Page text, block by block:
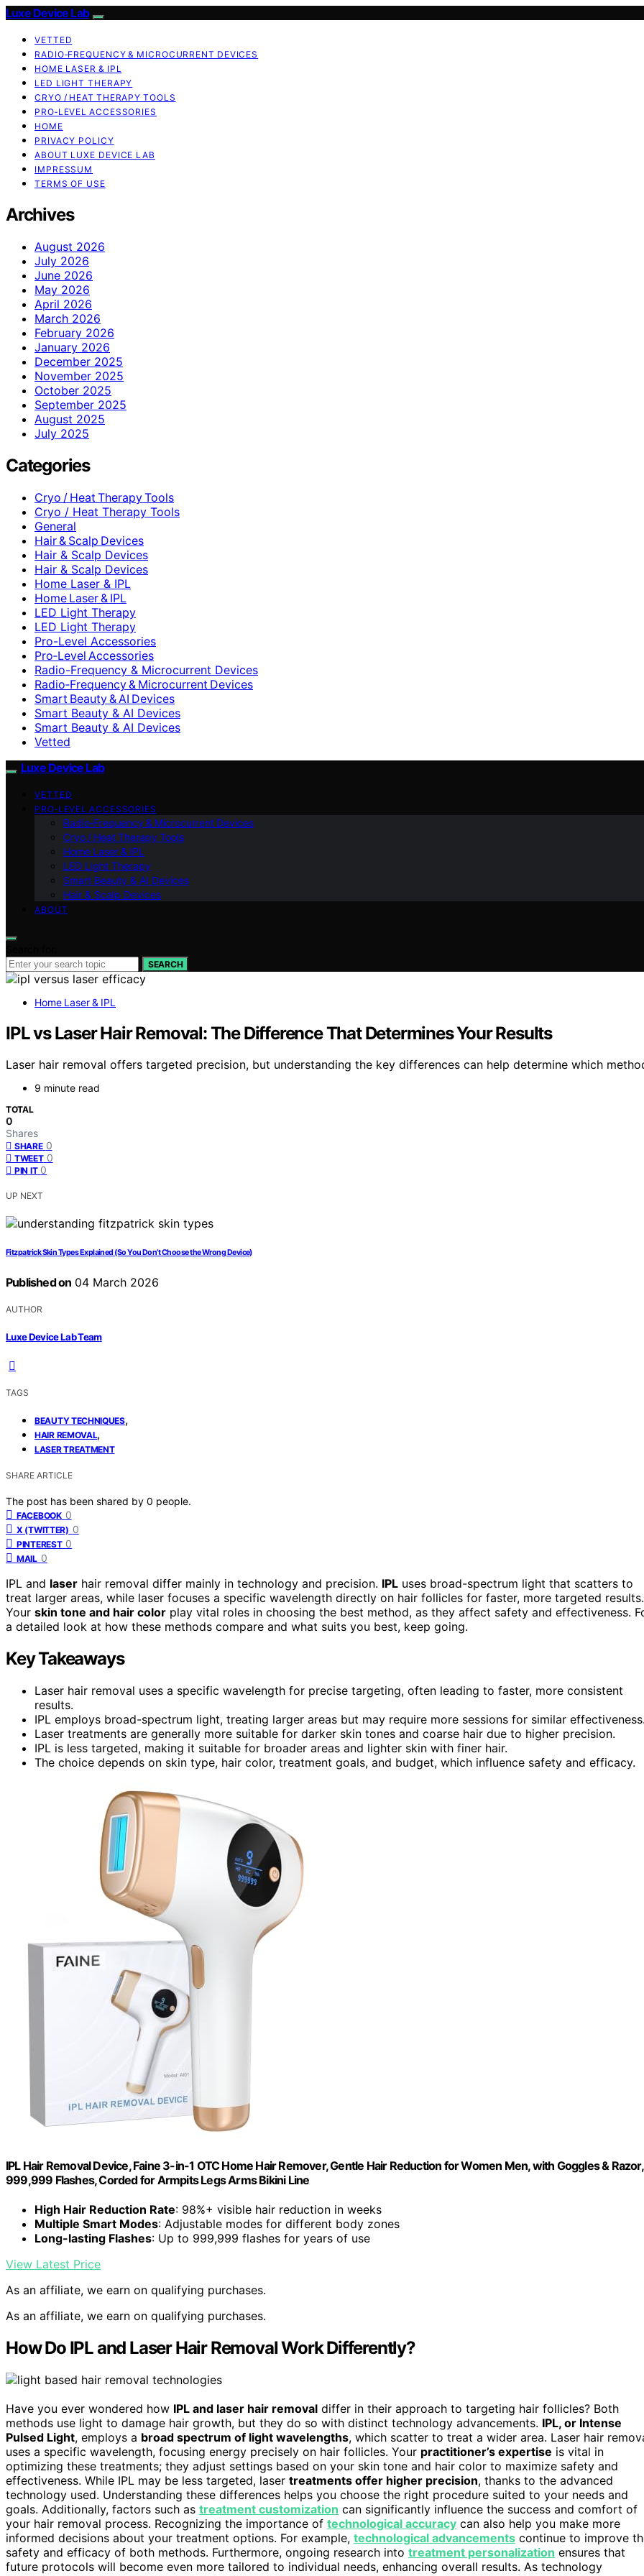
Luxe Device Lab
VETTED
RADIO‑FREQUENCY & MICROCURRENT DEVICES
HOME LASER & IPL
LED LIGHT THERAPY
CRYO / HEAT THERAPY TOOLS
PRO‑LEVEL ACCESSORIES
HOME
PRIVACY POLICY
ABOUT LUXE DEVICE LAB
IMPRESSUM
TERMS OF USE
Archives
August 2026
July 2026
June 2026
May 2026
April 2026
March 2026
February 2026
January 2026
December 2025
November 2025
October 2025
September 2025
August 2025
July 2025
Categories
Cryo / Heat Therapy Tools
Cryo / Heat Therapy Tools
General
Hair & Scalp Devices
Hair & Scalp Devices
Hair & Scalp Devices
Home Laser & IPL
Home Laser & IPL
LED Light Therapy
LED Light Therapy
Pro-Level Accessories
Pro‑Level Accessories
Radio-Frequency & Microcurrent Devices
Radio‑Frequency & Microcurrent Devices
Smart Beauty & AI Devices
Smart Beauty & AI Devices
Smart Beauty & AI Devices
Vetted
Luxe Device Lab
VETTED
PRO‑LEVEL ACCESSORIES
Radio‑Frequency & Microcurrent Devices
Cryo / Heat Therapy Tools
Home Laser & IPL
LED Light Therapy
Smart Beauty & AI Devices
Hair & Scalp Devices
ABOUT
SEARCH
Home Laser & IPL
IPL vs Laser Hair Removal: The Difference That Determines Your Results
Laser hair removal offers targeted precision, but understanding the key differences can help determine which
9 minute read
TOTAL
0
Shares
SHARE 0
TWEET 0
PIN IT 0
UP NEXT
Fitzpatrick Skin Types Explained (So You Don’t Choose the Wrong Device)
Published on 04 March 2026
AUTHOR
Luxe Device Lab Team
TAGS
BEAUTY TECHNIQUES,
HAIR REMOVAL,
LASER TREATMENT
SHARE ARTICLE
The post has been shared by 0 people.
FACEBOOK 0
X (TWITTER) 0
PINTEREST 0
MAIL 0
IPL and laser hair removal differ mainly in technology and precision. IPL uses broad-spectrum light that scatters to
treat larger areas, while laser focuses a specific wavelength directly on hair follicles for faster, more targeted results.
Your skin tone and hair color play vital roles in choosing the best method, as they affect safety and effectiveness.
a detailed look at how these methods compare and what suits you best, keep going.
Key Takeaways
Laser hair removal uses a specific wavelength for precise targeting, often leading to faster, more consistent
results.
IPL employs broad-spectrum light, treating larger areas but may require more sessions for similar
Laser treatments are generally more suitable for darker skin tones and coarse hair due to higher precision.
IPL is less targeted, making it suitable for broader areas and lighter skin with finer hair.
The choice depends on skin type, hair color, treatment goals, and budget, which influence safety and efficacy.
IPL Hair Removal Device, Faine 3-in-1 OTC Home Hair Remover, Gentle Hair Reduction for Women Men, with Goggles & Razor,
999,999 Flashes, Corded for Armpits Legs Arms Bikini Line
High Hair Reduction Rate: 98%+ visible hair reduction in weeks
Multiple Smart Modes: Adjustable modes for different body zones
Long-lasting Flashes: Up to 999,999 flashes for years of use
View Latest Price
As an affiliate, we earn on qualifying purchases.
As an affiliate, we earn on qualifying purchases.
How Do IPL and Laser Hair Removal Work Differently?
Have you ever wondered how IPL and laser hair removal differ in their approach to targeting hair follicles? Both
methods use light to damage hair growth, but they do so with distinct technology advancements. IPL, or Intense
Pulsed Light, employs a broad spectrum of light wavelengths, which scatter to treat a wider area. Laser hair
uses a specific wavelength, focusing energy precisely on hair follicles. Your practitioner’s expertise is vital in
optimizing these treatments; they adjust settings based on your skin tone and hair color to maximize safety and
effectiveness. While IPL may be less targeted, laser treatments offer higher precision, thanks to the advanced
technology used. Understanding these differences helps you choose the right procedure suited to your needs and
goals. Additionally, factors such as treatment customization can significantly influence the success and comfort of
your hair removal process. Recognizing the importance of technological accuracy can also help you make more
informed decisions about your treatment options. For example, technological advancements continue to improve
safety and efficacy of both methods. Furthermore, ongoing research into treatment personalization ensures that
future protocols will become even more tailored to individual needs, enhancing overall results. As technology